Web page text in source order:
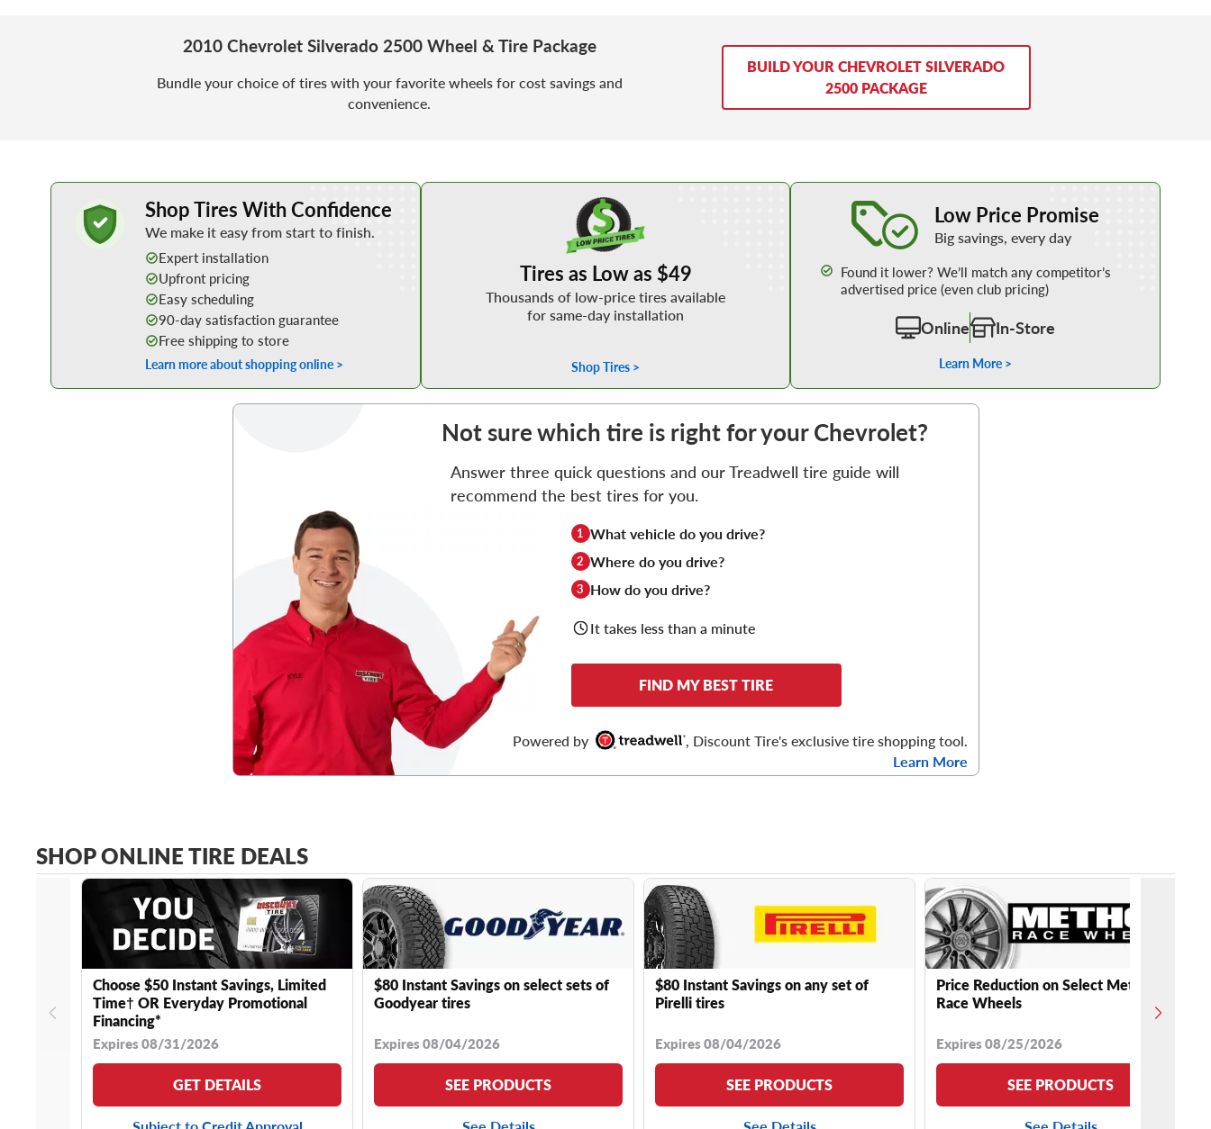
2010 Chevrolet Silverado 2500 Wheel & Tire Package
Bundle your choice of tires with your favorite wheels for cost savings and
convenience.
BUILD YOUR CHEVROLET SILVERADO
2500 PACKAGE
Learn More about Buying Tires Online
Shop Tires With Confidence
We make it easy from start to finish.
Expert installation
Upfront pricing
Easy scheduling
90-day satisfaction guarantee
Free shipping to store
Learn more about shopping online >
Tires as Low as $49
Thousands of low-price tires available
for same-day installation
Shop Tires >
Low Price Promise
Big savings, every day
Found it lower? We’ll match any competitor’s
advertised price (even club pricing)
Online In-Store
Learn More >
Not sure which tire is right for your Chevrolet?
Answer three quick questions and our Treadwell tire guide will
recommend the best tires for you.
1 What vehicle do you drive?
2 Where do you drive?
3 How do you drive?
It takes less than a minute
FIND MY BEST TIRE
Powered by
, Discount Tire's exclusive tire shopping tool.
Learn More
SHOP ONLINE TIRE DEALS
Choose $50 Instant Savings, Limited
Time† OR Everyday Promotional
Financing*
Expires 08/31/2026
GET DETAILS
$80 Instant Savings on select sets of
Goodyear tires
Expires 08/04/2026
SEE PRODUCTS
$80 Instant Savings on any set of
Pirelli tires
Expires 08/04/2026
SEE PRODUCTS
Price Reduction on Select Method
Race Wheels
Expires 08/25/2026
SEE PRODUCTS